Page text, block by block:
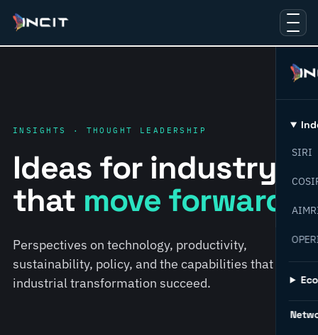
SIRI
INSIGHTS · THOUGHT LEADERSHIP
Ideas for industry
that move forward.
Perspectives on technology, productivity,
sustainability, policy, and the capabilities that help
industrial transformation succeed.